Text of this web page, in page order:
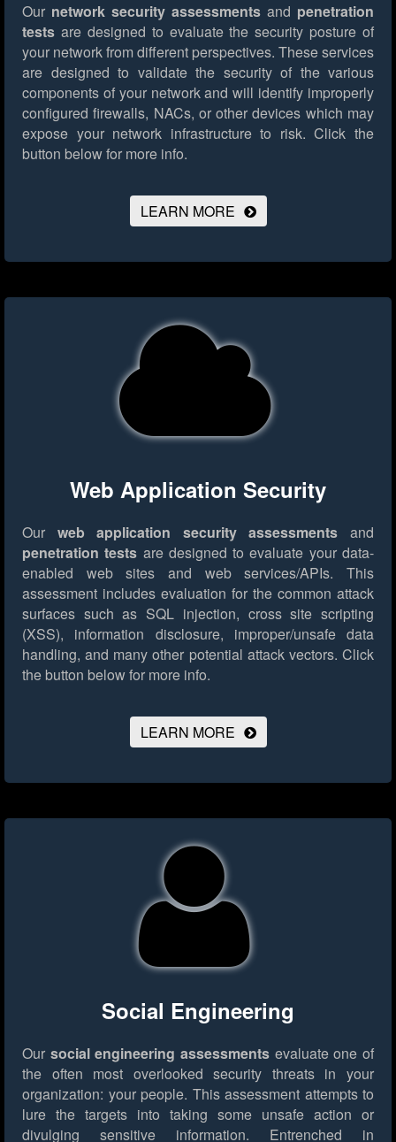
Our network security assessments and penetration
tests are designed to evaluate the security posture of
your network from different perspectives. These services
are designed to validate the security of the various
components of your network and will identify improperly
configured firewalls, NACs, or other devices which may
expose your network infrastructure to risk. Click the
button below for more info.
LEARN MORE
Web Application Security
Our web application security assessments and
penetration tests are designed to evaluate your data-
enabled web sites and web services/APIs. This
assessment includes evaluation for the common attack
surfaces such as SQL injection, cross site scripting
(XSS), information disclosure, improper/unsafe data
handling, and many other potential attack vectors. Click
the button below for more info.
LEARN MORE
Social Engineering
Our social engineering assessments evaluate one of
the often most overlooked security threats in your
organization: your people. This assessment attempts to
lure the targets into taking some unsafe action or
divulging sensitive information. Entrenched in